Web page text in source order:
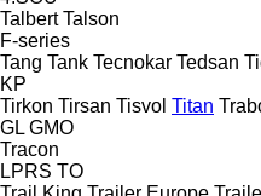
Talbert Talson
F-series
Tang Tank Tecnokar Tedsan
KP
Tirkon Tirsan Tisvol Titan
GL GMO
Tracon
LPRS TO